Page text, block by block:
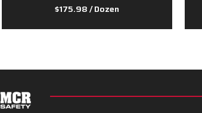
$175.98/ Dozen